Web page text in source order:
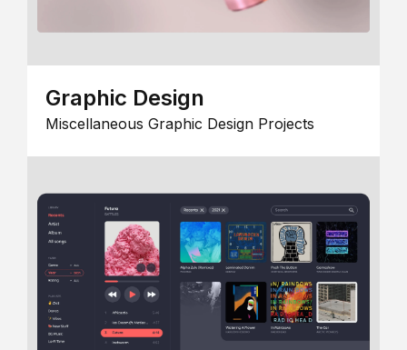
Graphic Design
Miscellaneous Graphic Design Projects